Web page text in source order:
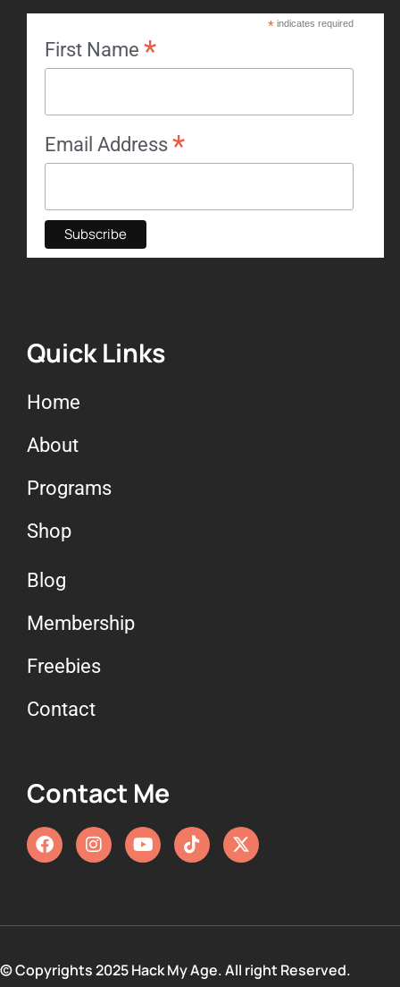
*indicates required
First Name *
Email Address *
Quick Links
Home
About
Programs
Shop
Blog
Membership
Freebies
Contact
Contact Me
© Copyrights 2025 Hack My Age. All right Reserved.